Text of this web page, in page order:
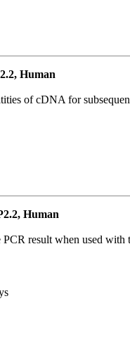
Human
of cDNA for
Human
result when used with